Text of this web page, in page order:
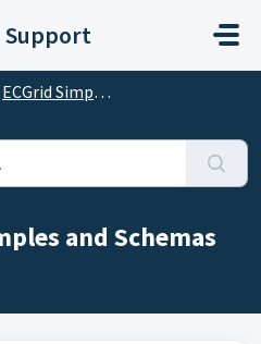
Support
ECGrid Simplify
and Schemas